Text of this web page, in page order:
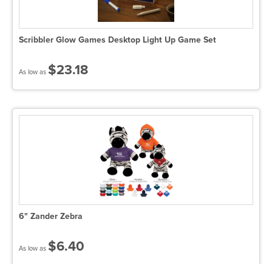
Scribbler Glow Games Desktop Light Up Game Set
As low as $23.18
6" Zander Zebra
As low as $6.40